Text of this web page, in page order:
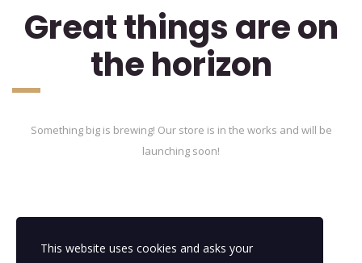
Great things are on
the horizon
Something big is brewing! Our store is in the works and will be
launching soon!
This website uses cookies and asks your